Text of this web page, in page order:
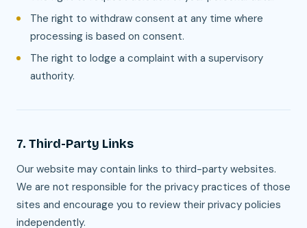
The right to withdraw consent at any time where
processing is based on consent.
The right to lodge a complaint with a supervisory
authority.
7. Third-Party Links
Our website may contain links to third-party websites.
We are not responsible for the privacy practices of those
sites and encourage you to review their privacy policies
independently.